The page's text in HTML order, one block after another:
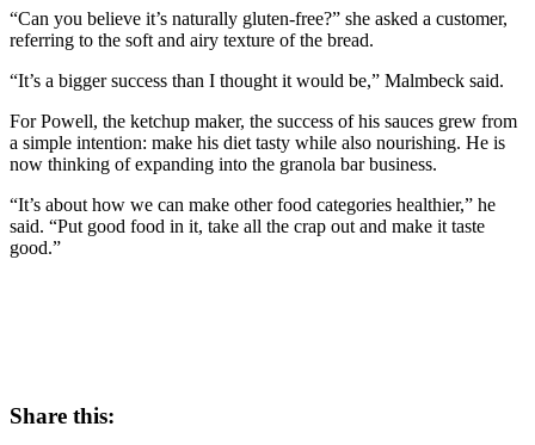
“Can you believe it’s naturally gluten-free?” she asked a customer,
referring to the soft and airy texture of the bread.
“It’s a bigger success than I thought it would be,” Malmbeck said.
For Powell, the ketchup maker, the success of his sauces grew from
a simple intention: make his diet tasty while also nourishing. He is
now thinking of expanding into the granola bar business.
“It’s about how we can make other food categories healthier,” he
said. “Put good food in it, take all the crap out and make it taste
good.”
Share this: